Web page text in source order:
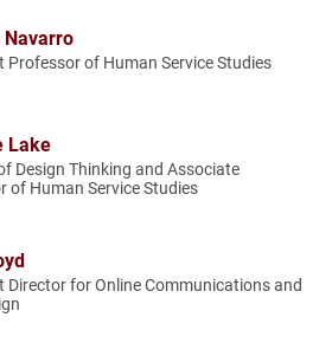
Professor of Human Service Studies
Lake
Design Thinking and Associate
of Human Service Studies
Director for Online Communications and